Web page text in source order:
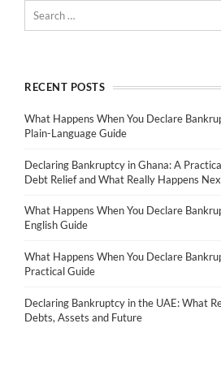
RECENT POSTS
What Happens When You Declare
Plain-Language Guide
Declaring Bankruptcy in Ghana: A
Debt Relief and What Really Happens
What Happens When You Declare
English Guide
What Happens When You Declare
Practical Guide
Declaring Bankruptcy in the UAE: What
Debts, Assets and Future